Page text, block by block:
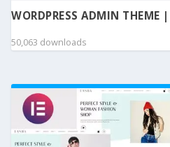
WORDPRESS ADMIN THEME |
50,063 downloads